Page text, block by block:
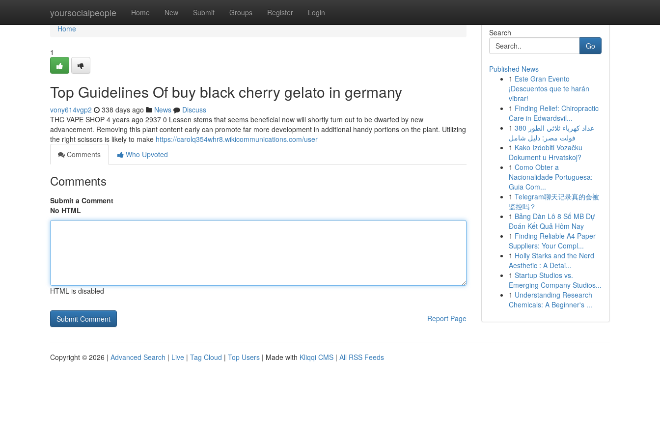
yoursocialpeople Home New Submit Groups Register Login
Home
Home
1
Top Guidelines Of buy black cherry gelato in germany
vony614vgp2 338 days ago News
Discuss
THC VAPE SHOP 4 years ago 2937 0 Lessen stems that seems beneficial now will shortly turn out to be dwarfed by new
advancement. Removing this plant content early can promote far more development in additional handy portions on the plant. Utilizing
the right scissors is likely to make https://carolq354whr8.wikicommunications.com/user
Comments
Who Upvoted
Comments
Submit a Comment
No HTML
HTML is disabled
Report Page
Search
Go
Published News
1 Este Gran Evento
¡Descuentos que te harán
vibrar!
1 Finding Relief: Chiropractic
Care in Edwardsvil...
1 عداد كهرباء ثلاثي الطور 380
فولت مصر: دليل شامل
1 Kako Izdobiti Vozačku
Dokument u Hrvatskoj?
1 Como Obter a
Nacionalidade Portuguesa:
Guia Com...
1 Telegram聊天记录真的会被
监控吗？
1 Bảng Dàn Lô 8 Số MB Dự
Đoán Kết Quả Hôm Nay
1 Finding Reliable A4 Paper
Suppliers: Your Compl...
1 Holly Starks and the Nerd
Aesthetic : A Detai...
1 Startup Studios vs.
Emerging Company Studios...
1 Understanding Research
Chemicals: A Beginner's ...
Copyright © 2026 | Advanced Search | Live | Tag Cloud | Top Users | Made with Kliqqi CMS | All RSS Feeds